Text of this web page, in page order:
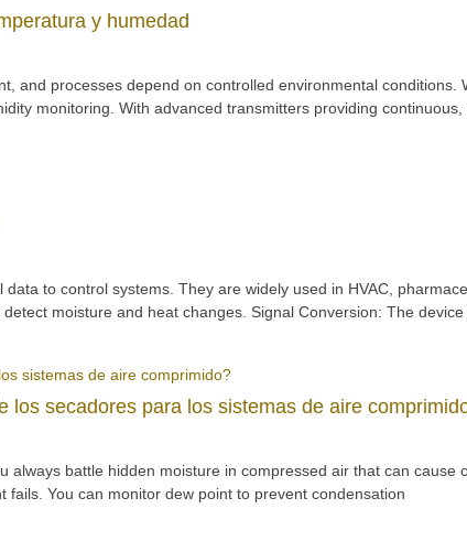
y humedad
and processes depend on controlled environmental
monitoring. With advanced transmitters providing
to control systems. They are widely used in HVAC,
moisture and heat changes. Signal Conversion: The
secadores para los sistemas de aire
always battle hidden moisture in compressed air that can
You can monitor dew point to prevent condensation